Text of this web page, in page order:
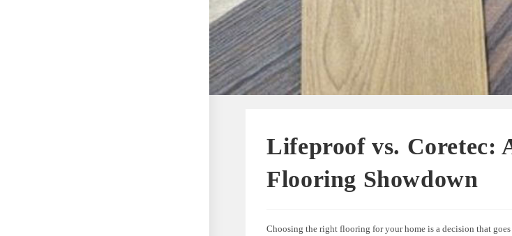
Lifeproof vs. Coretec:
Flooring Showdown
Choosing the right flooring for your home is a decision that